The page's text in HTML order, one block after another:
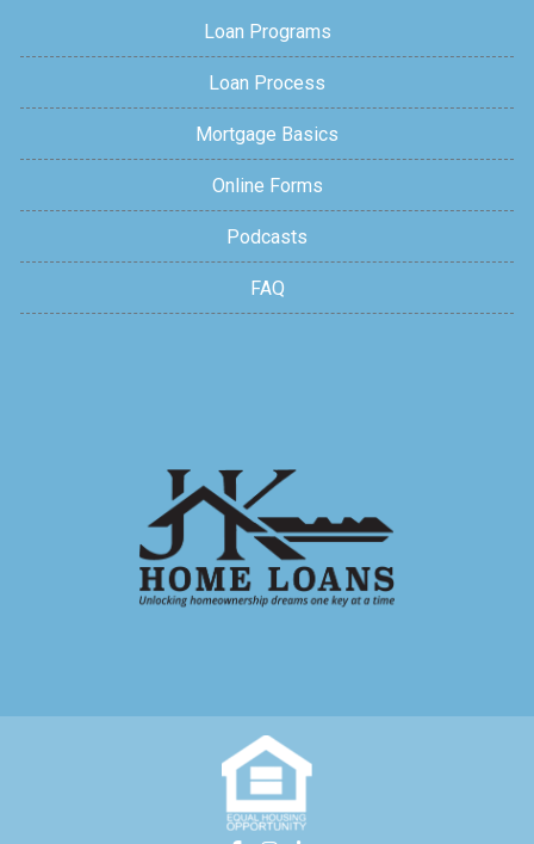
Loan Programs
Loan Process
Mortgage Basics
Online Forms
Podcasts
FAQ